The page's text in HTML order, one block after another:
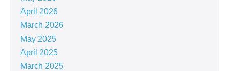
April 2026
March 2026
May 2025
April 2025
March 2025